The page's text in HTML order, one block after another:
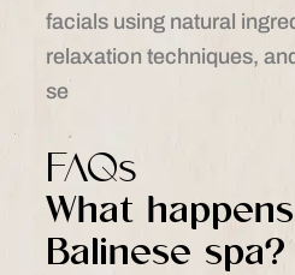
facials using natural
relaxation techniques,
se
FAQs
What
Balinese spa?